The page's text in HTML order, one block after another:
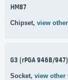
HM87
Chipset, view
G3 (rPGA 946B/947)
Socket, view other